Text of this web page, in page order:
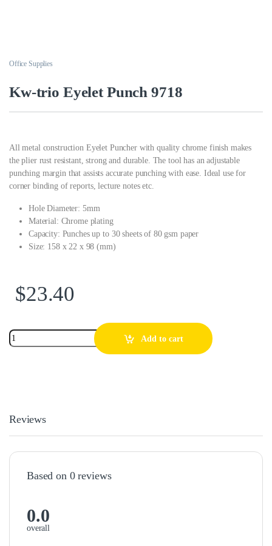
Office Supplies
Kw-trio Eyelet Punch 9718
All metal construction Eyelet Puncher with quality chrome finish makes
the plier rust resistant, strong and durable. The tool has an adjustable
punching margin that assists accurate punching with ease. Ideal use for
corner binding of reports, lecture notes etc.
Hole Diameter: 5mm
Material: Chrome plating
Capacity: Punches up to 30 sheets of 80 gsm paper
Size: 158 x 22 x 98 (mm)
$23.40
Add to cart
Reviews
Based on 0 reviews
0.0
overall